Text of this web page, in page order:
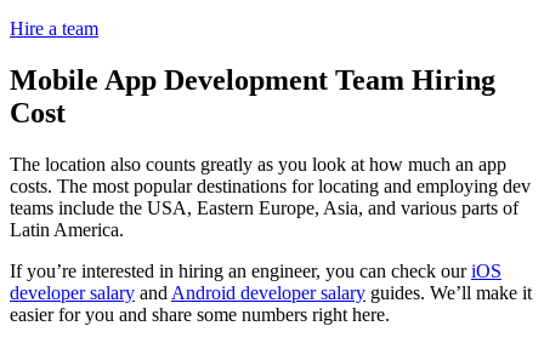
Hire a team
Mobile App Development Team Hiring
Cost
The location also counts greatly as you look at how much an app
costs. The most popular destinations for locating and employing dev
teams include the USA, Eastern Europe, Asia, and various parts of
Latin America.
If you’re interested in hiring an engineer, you can check ouriOS
developer salary and Android developer salary guides. We’ll make it
easier for you and share some numbers right here.